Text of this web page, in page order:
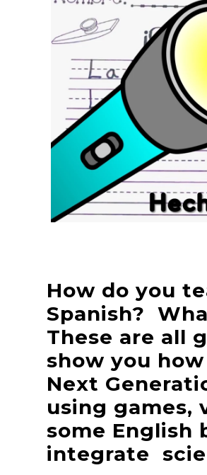
How do you
Spanish?
These are all
show you
Next
using games,
some English
integrate